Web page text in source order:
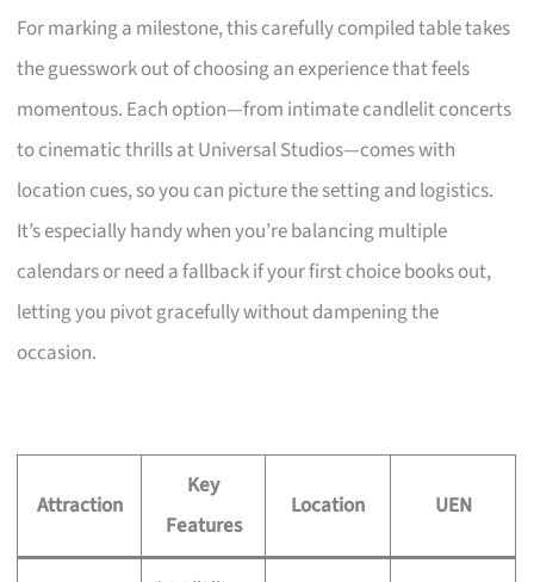
For marking a milestone, this carefully compiled table takes
the guesswork out of choosing an experience that feels
momentous. Each option—from intimate candlelit concerts
to cinematic thrills at Universal Studios—comes with
location cues, so you can picture the setting and logistics.
It’s especially handy when you’re balancing multiple
calendars or need a fallback if your first choice books out,
letting you pivot gracefully without dampening the
occasion.
Attraction
Key
Features
Location UEN